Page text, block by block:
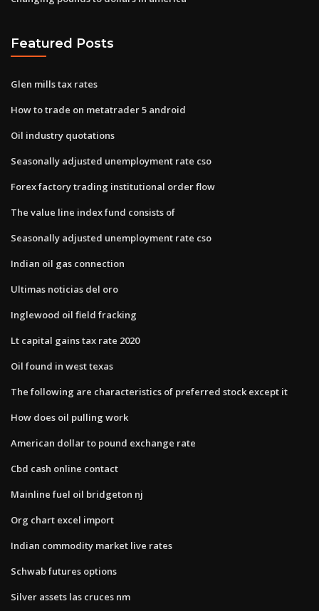
Featured Posts
Glen mills tax rates
How to trade on metatrader 5 android
Oil industry quotations
Seasonally adjusted unemployment rate cso
Forex factory trading institutional order flow
The value line index fund consists of
Seasonally adjusted unemployment rate cso
Indian oil gas connection
Ultimas noticias del oro
Inglewood oil field fracking
Lt capital gains tax rate 2020
Oil found in west texas
The following are characteristics of preferred stock except it
How does oil pulling work
American dollar to pound exchange rate
Cbd cash online contact
Mainline fuel oil bridgeton nj
Org chart excel import
Indian commodity market live rates
Schwab futures options
Silver assets las cruces nm